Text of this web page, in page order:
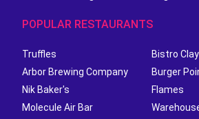
POPULAR RESTAURANTS
Truffles
Bistro
Arbor Brewing Company
Burger
Nik Baker's
Flames
Molecule Air Bar